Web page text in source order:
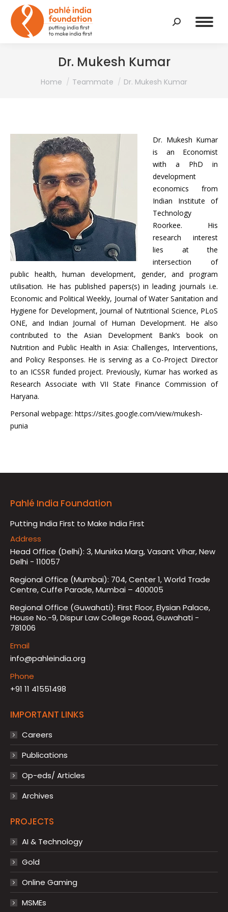
Search:
Dr. Mukesh Kumar
You are here:
Home Teammate Dr. Mukesh Kumar
Dr. Mukesh Kumar
is an Economist
with a PhD in
development
economics from
Indian Institute of
Technology
Roorkee. His
research interest
lies at the
intersection of
public health, human development, gender, and program
utilisation. He has published papers(s) in leading journals i.e.
Economic and Political Weekly, Journal of Water Sanitation and
Hygiene for Development, Journal of Nutritional Science, PLoS
ONE, and Indian Journal of Human Development. He also
contributed to the Asian Development Bank’s book on
Nutrition and Public Health in Asia: Challenges, Interventions,
and Policy Responses. He is serving as a Co-Project Director
to an ICSSR funded project. Previously, Kumar has worked as
Research Associate with VII State Finance Commission of
Haryana.
Personal webpage: https://sites.google.com/view/mukesh-
punia
Pahlé India Foundation
Putting India First to Make India First
Address
Head Office (Delhi): 3, Munirka Marg, Vasant Vihar, New
Delhi - 110057
Regional Office (Mumbai): 704, Center 1, World Trade
Centre, Cuffe Parade, Mumbai – 400005
Regional Office (Guwahati): First Floor, Elysian Palace,
House No.-9, Dispur Law College Road, Guwahati -
781006
Email
info@pahleindia.org
Phone
+91 11 41551498
IMPORTANT LINKS
Careers
Publications
Op-eds/ Articles
Archives
PROJECTS
AI & Technology
Gold
Online Gaming
MSMEs